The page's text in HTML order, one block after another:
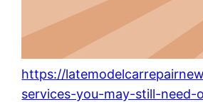
https://
services-you-may-still-need-